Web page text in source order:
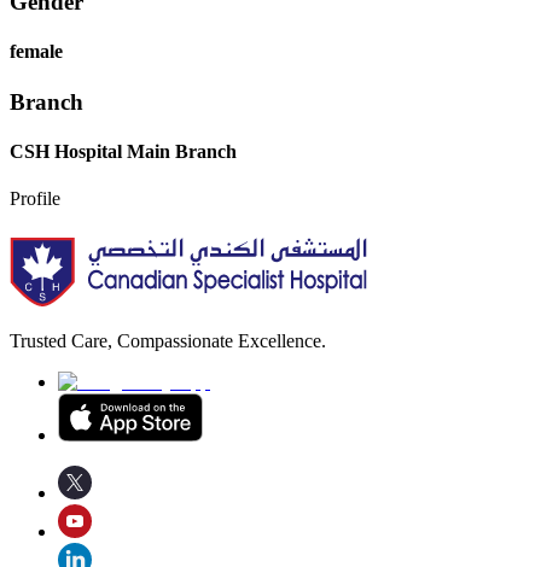
female
Branch
CSH Hospital Main Branch
Profile
Trusted Care, Compassionate Excellence.